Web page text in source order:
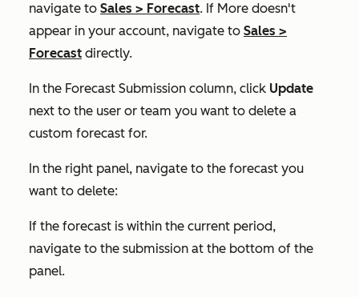
navigate to Sales > Forecast. If More doesn't
appear in your account, navigate to Sales >
Forecast directly.
In the Forecast Submission column, click Update
next to the user or team you want to delete a
custom forecast for.
In the right panel, navigate to the forecast you
want to delete:
If the forecast is within the current period,
navigate to the submission at the bottom of the
panel.